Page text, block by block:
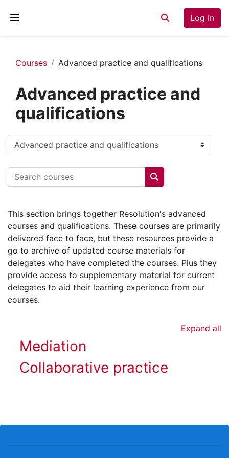
Toggle search
Log in
Courses Advanced practice and qualifications
Advanced practice and
qualifications
Course categories
Search courses
Search courses
This section brings together Resolution's advanced
courses and qualifications. These courses are primarily
delivered face to face, but these resources provide a
go to archive of updated course materials for
delegates who have completed the courses. Plus they
provide access to supplementary material for current
delegates to aid their learning experience from our
courses.
Expand all
Mediation
Collaborative practice